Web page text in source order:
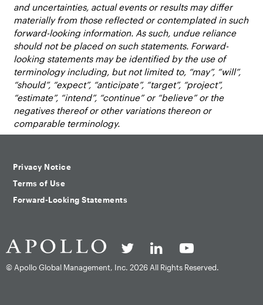
and uncertainties, actual events or results may differ
materially from those reflected or contemplated in such
forward-looking information. As such, undue reliance
should not be placed on such statements. Forward-
looking statements may be identified by the use of
terminology including, but not limited to, “may”, “will”,
“should”, “expect”, “anticipate”, “target”, “project”,
“estimate”, “intend”, “continue” or “believe” or the
negatives thereof or other variations thereon or
comparable terminology.
Privacy Notice
Terms of Use
Forward-Looking Statements
© Apollo Global Management, Inc. 2026 All Rights Reserved.